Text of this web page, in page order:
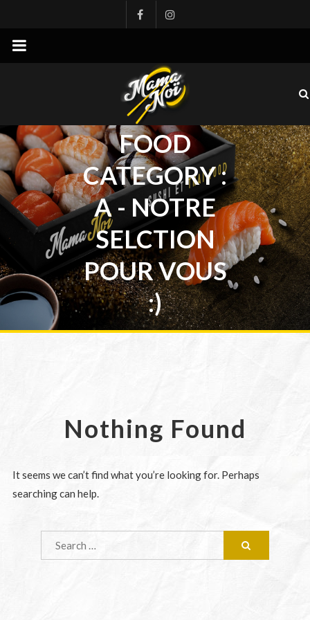
mamanoi
FOOD
CATEGORY :
A - NOTRE
SELCTION
POUR VOUS
:)
Nothing Found
It seems we can’t find what you’re looking for. Perhaps
searching can help.